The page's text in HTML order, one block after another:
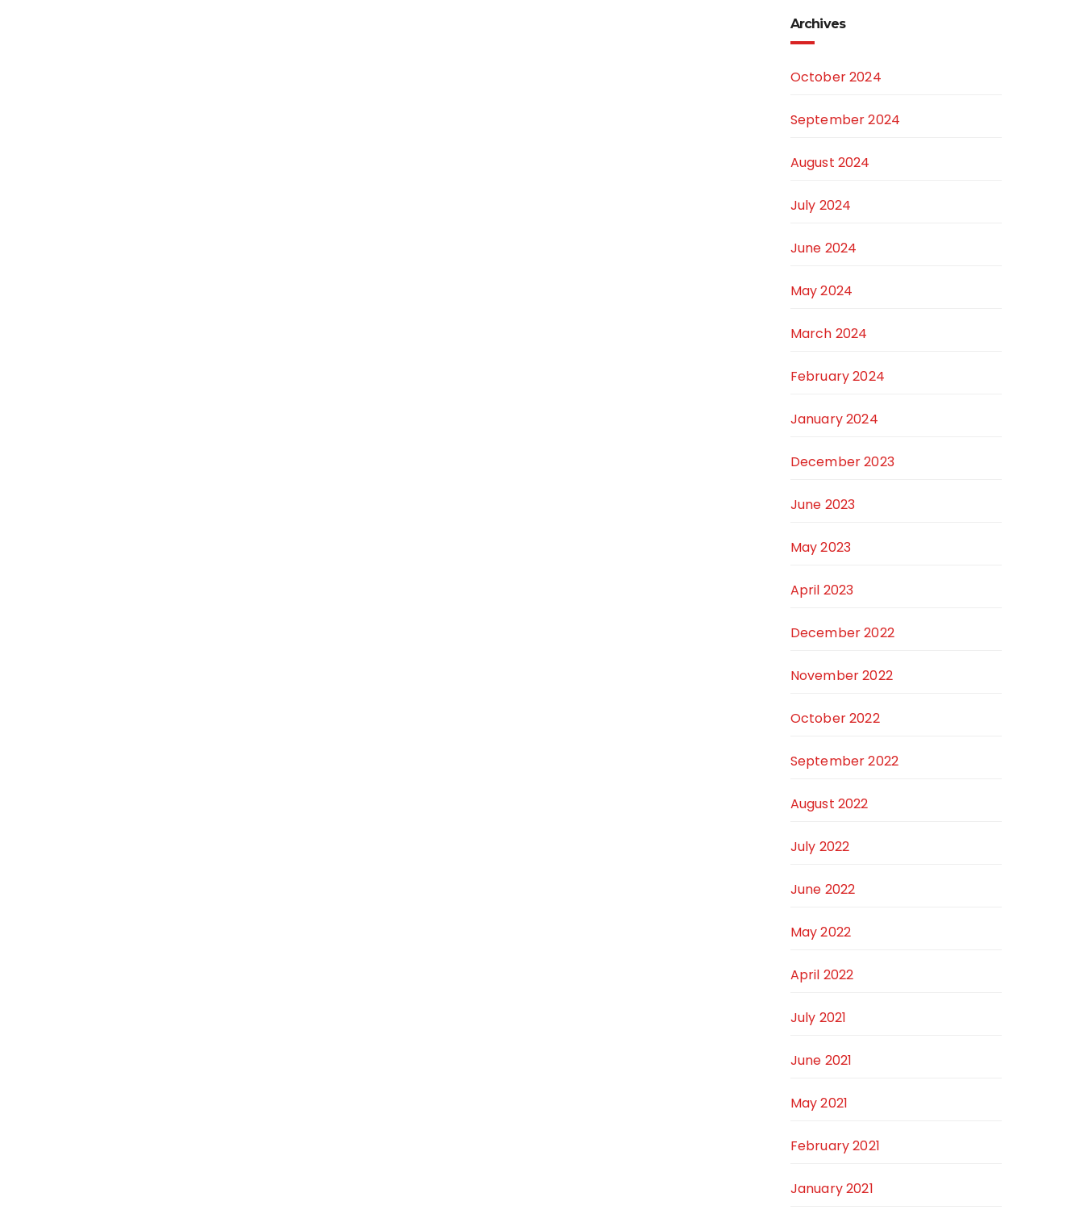
Archives
October 2024
September 2024
August 2024
July 2024
June 2024
May 2024
March 2024
February 2024
January 2024
December 2023
June 2023
May 2023
April 2023
December 2022
November 2022
October 2022
September 2022
August 2022
July 2022
June 2022
May 2022
April 2022
July 2021
June 2021
May 2021
February 2021
January 2021